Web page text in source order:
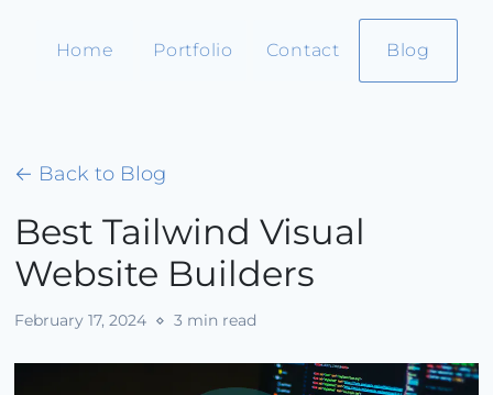
Home Portfolio Contact Blog
← Back to Blog
Best Tailwind Visual
Website Builders
February 17, 2024 ⋄ 3 min read